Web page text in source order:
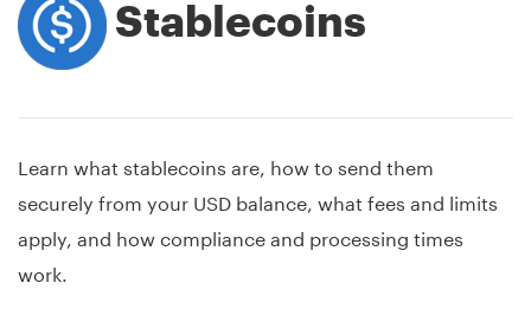
Stablecoins
Learn what stablecoins are, how to send them
securely from your USD balance, what fees and limits
apply, and how compliance and processing times
work.